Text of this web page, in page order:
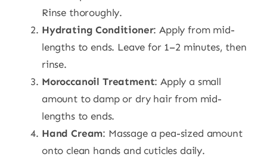
Rinse thoroughly.
Hydrating Conditioner: Apply from mid-
lengths to ends. Leave for 1–2 minutes, then
rinse.
Moroccanoil Treatment: Apply a small
amount to damp or dry hair from mid-
lengths to ends.
Hand Cream: Massage a pea-sized amount
onto clean hands and cuticles daily.